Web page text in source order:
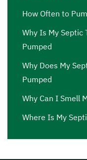
How Often to
Why Is My Septic
Pumped
Why Does My
Pumped
Why Can I Smell
Where Is My